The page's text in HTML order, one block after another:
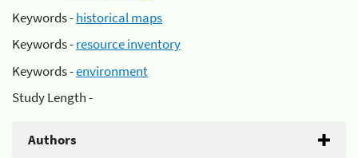
Keywords -historical maps
Keywords -resource inventory
Keywords -environment
Study Length -
Authors